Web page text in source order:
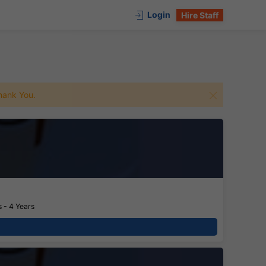
Login Hire Staff
You.
- 4 Years